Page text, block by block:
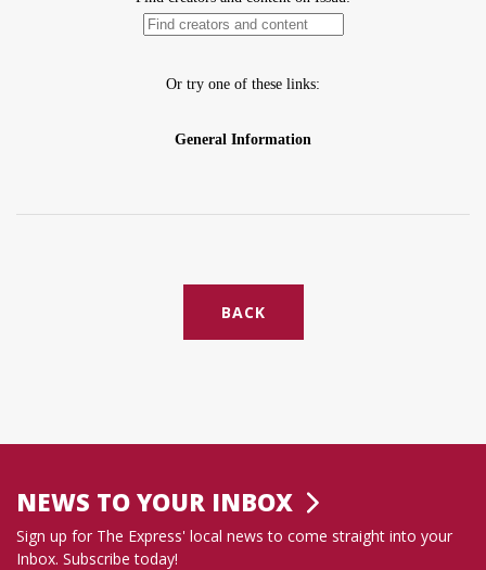
BACK
NEWS TO YOUR INBOX
Sign up for The Express' local news to come straight into your
Inbox. Subscribe today!